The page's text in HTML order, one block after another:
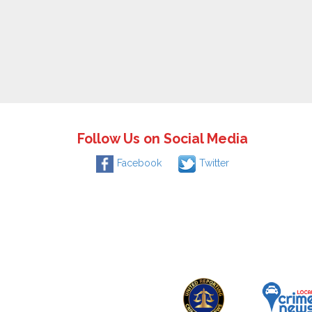
Follow Us on Social Media
Facebook Twitter